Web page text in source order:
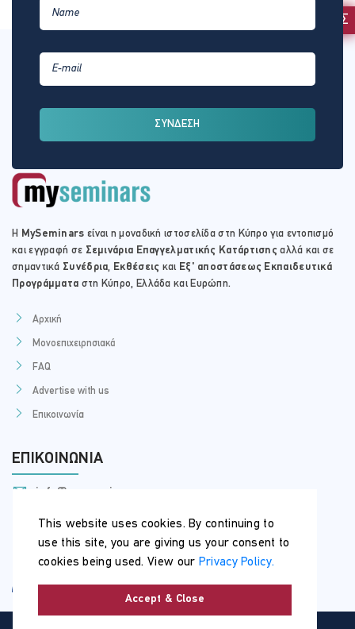
This website uses cookies. By continuing to
use this site, you are giving us your consent to
cookies being used. View our Privacy Policy.
Accept & Close
ΕΚΔΗΛΩΣΗ ΕΝΔΙΑΦΕΡΟΝΤΟΣ
ΣΥΝΔΕΣΗ
Η MySeminars είναι η μοναδική ιστοσελίδα στη Κύπρο για εντοπισμό
και εγγραφή σε Σεμινάρια Επαγγελματικής Κατάρτισης αλλά και σε
σημαντικά Συνέδρια, Εκθέσεις και Εξ' αποστάσεως Εκπαιδευτικά
Προγράμματα στη Κύπρο, Ελλάδα και Ευρώπη.
Αρχική
Μονοεπιχειρησιακά
FAQ
Advertise with us
Επικοινωνία
ΕΠΙΚΟΙΝΩΝΊΑ
info@myseminars.com.cy
+357 99 398 200